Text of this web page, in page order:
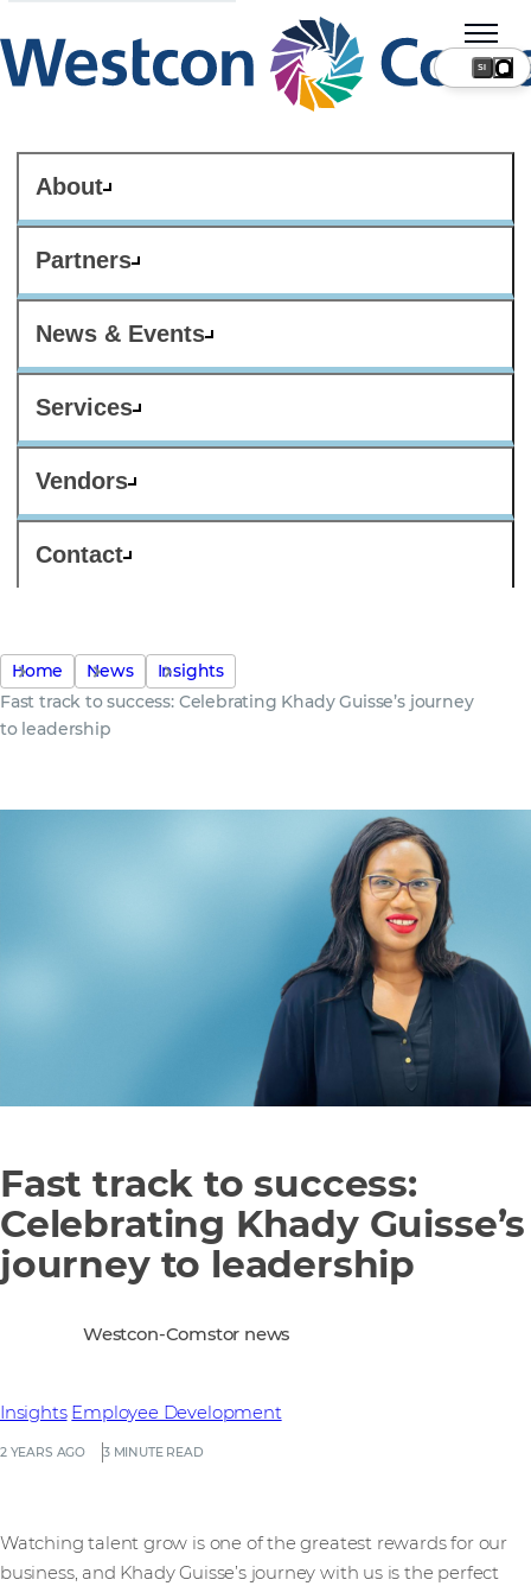
About
Partners
News & Events
Services
Vendors
Contact
SI
Home News
Insights
Fast track to success: Celebrating Khady Guisse’s journey
to leadership
Fast track to success:
Celebrating Khady Guisse’s
journey to leadership
2 YEARS AGO 3 MINUTE READ
Insights Employee Development
Westcon-Comstor news
Watching talent grow is one of the greatest rewards for our
business, and Khady Guisse’s journey with us is the perfect